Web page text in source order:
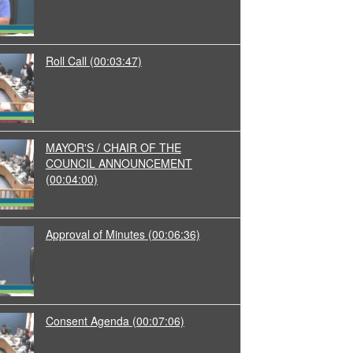
Roll Call (00:03:47)
MAYOR'S / CHAIR OF THE
COUNCIL ANNOUNCEMENT
(00:04:00)
Approval of Minutes (00:06:36)
Consent Agenda (00:07:06)